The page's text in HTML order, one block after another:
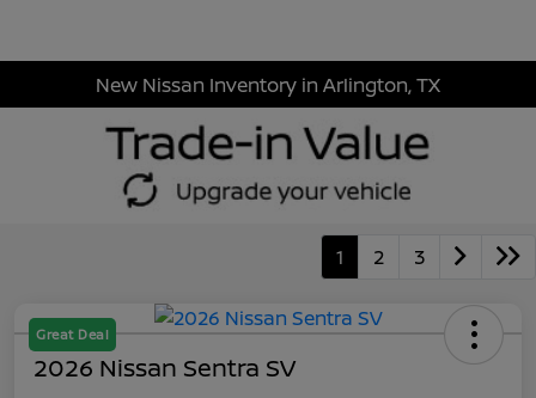
New Nissan Inventory in Arlington, TX
1 2 3
Great Deal
2026 Nissan Sentra SV